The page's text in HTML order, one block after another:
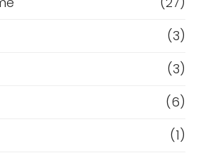
(3)
(3)
(6)
(1)